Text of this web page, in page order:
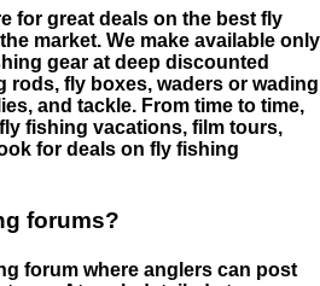
for great deals on the best fly
market. We make available only
gear at deep discounted
rods, fly boxes, waders or wading
and tackle. From time to time,
fishing vacations, film tours,
for deals on fly fishing
forums?
forum where anglers can post